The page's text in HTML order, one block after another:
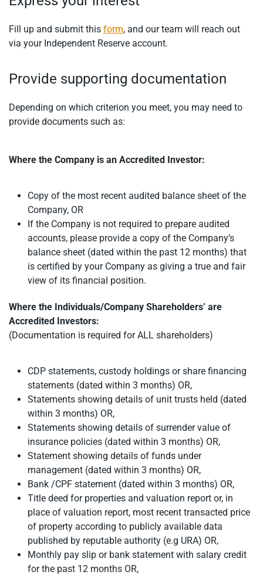
Fill up and submit this form, and our team will reach out
via your Independent Reserve account.
Provide supporting documentation
Depending on which criterion you meet, you may need to
provide documents such as:
Where the Company is an Accredited Investor:
Copy of the most recent audited balance sheet of the
Company, OR
If the Company is not required to prepare audited
accounts, please provide a copy of the Company’s
balance sheet (dated within the past 12 months) that
is certified by your Company as giving a true and fair
view of its financial position.
Where the Individuals/Company Shareholders’ are
Accredited Investors:
(Documentation is required for ALL shareholders)
CDP statements, custody holdings or share financing
statements (dated within 3 months) OR,
Statements showing details of unit trusts held (dated
within 3 months) OR,
Statements showing details of surrender value of
insurance policies (dated within 3 months) OR,
Statement showing details of funds under
management (dated within 3 months) OR,
Bank /CPF statement (dated within 3 months) OR,
Title deed for properties and valuation report or, in
place of valuation report, most recent transacted price
of property according to publicly available data
published by reputable authority (e.g URA) OR,
Monthly pay slip or bank statement with salary credit
for the past 12 months OR,